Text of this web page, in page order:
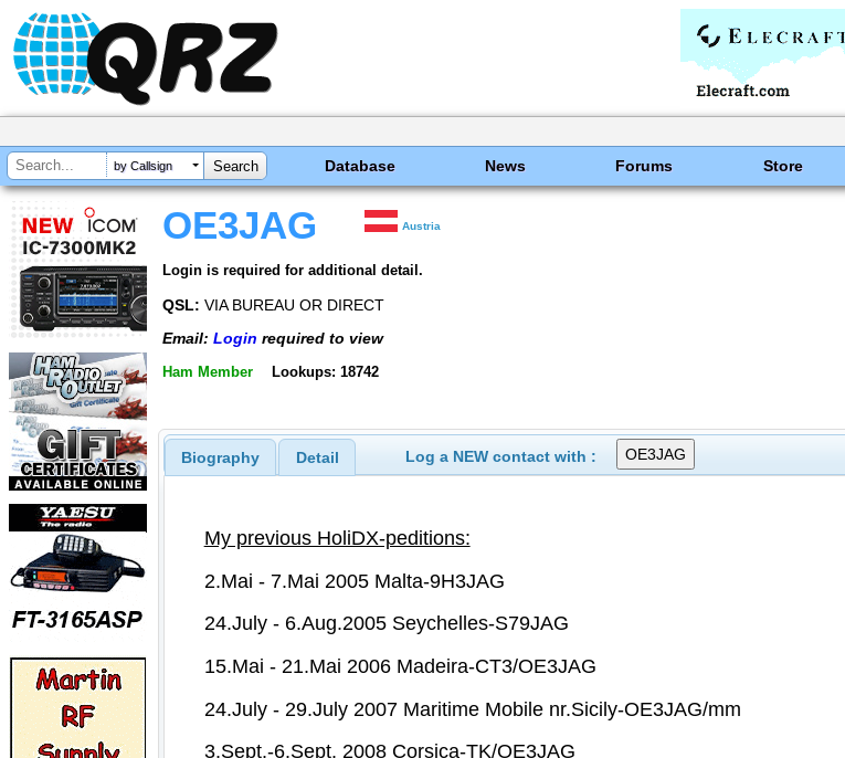
by Callsign Database News Forums Store
OE3JAG Austria
Login is required for additional detail.
QSL: VIA BUREAU OR DIRECT
Email: Login required to view
Ham Member Lookups: 18742
Biography Detail Log a NEW contact with :